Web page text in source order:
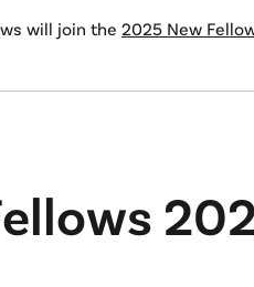
will join the 2025 New